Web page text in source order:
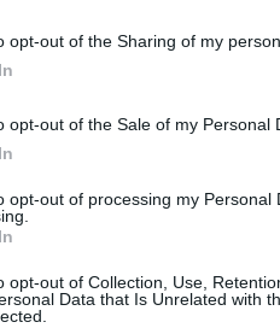
opt-out of the Sharing of my
opt-out of the Sale of my Personal
opt-out of processing my Personal
opt-out of Collection, Use,
Data that Is Unrelated with